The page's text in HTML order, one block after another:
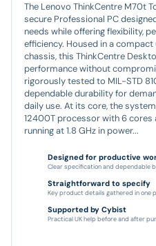
The Lenovo ThinkCentre M70t
secure Professional PC
needs while offering flexibility,
efficiency. Housed in a
chassis, this ThinkCentre
performance without
rigorously tested to MIL-STD
dependable durability for
daily use. At its core, the
12400T processor with 6 cores
running at 1.8 GHz in power...
Designed for productive
Clear specification and dependable
Straightforward to specify
Key product details gathered in one
Supported by Cybist
Practical UK help before and after